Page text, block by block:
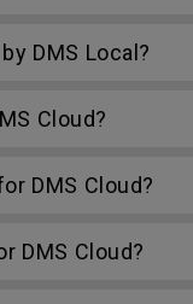
DMS Local?
Cloud?
DMS Cloud?
DMS Cloud?